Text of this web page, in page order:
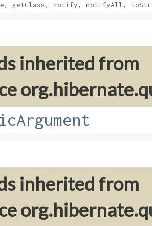
, getClass, notify, notifyAll ,
inherited from
inherited from